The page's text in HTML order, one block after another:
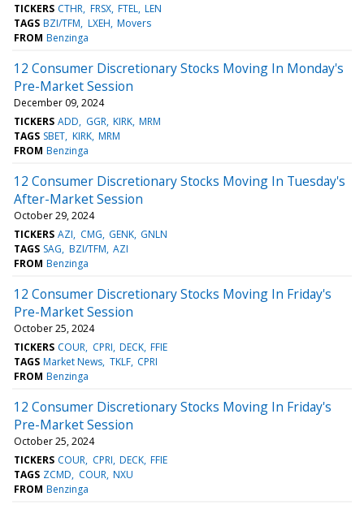
TICKERS CTHR FRSX FTEL LEN
TAGS BZI/TFM LXEH Movers
FROM Benzinga
12 Consumer Discretionary Stocks Moving In Monday's
Pre-Market Session
December 09, 2024
TICKERS ADD GGR KIRK MRM
TAGS SBET KIRK MRM
FROM Benzinga
12 Consumer Discretionary Stocks Moving In Tuesday's
After-Market Session
October 29, 2024
TICKERS AZI CMG GENK GNLN
TAGS SAG BZI/TFM AZI
FROM Benzinga
12 Consumer Discretionary Stocks Moving In Friday's
Pre-Market Session
October 25, 2024
TICKERS COUR CPRI DECK FFIE
TAGS Market News TKLF CPRI
FROM Benzinga
12 Consumer Discretionary Stocks Moving In Friday's
Pre-Market Session
October 25, 2024
TICKERS COUR CPRI DECK FFIE
TAGS ZCMD COUR NXU
FROM Benzinga